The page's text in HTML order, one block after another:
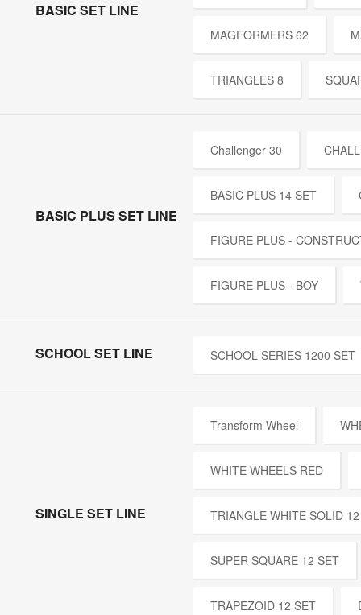
BASIC SET LINE
MAGFORMERS 62
TRIANGLES 8
BASIC PLUS SET LINE
Challenger 30
BASIC PLUS 14 SET
FIGURE PLUS -
FIGURE PLUS - BOY
SCHOOL SET LINE SCHOOL SERIES 1200 SET
SINGLE SET LINE
Transform Wheel
WHITE WHEELS RED
TRIANGLE WHITE SOLID 12
SUPER SQUARE 12 SET
TRAPEZOID 12 SET